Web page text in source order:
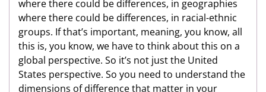
where there could be differences, in geographies
where there could be differences, in racial-ethnic
groups. If that’s important, meaning, you know, all
this is, you know, we have to think about this on a
global perspective. So it’s not just the United
States perspective. So you need to understand the
dimensions of difference that matter in your